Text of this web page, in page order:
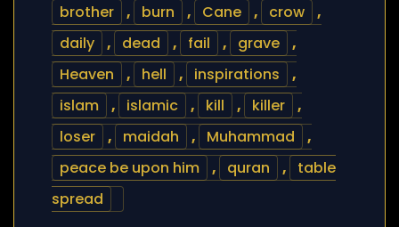
brother
, burn , Cane , crow
,
daily
, dead , fail , grave
,
Heaven
, hell , inspirations
,
islam
, islamic , kill , killer
,
loser
, maidah , Muhammad
,
peace be upon him
, quran ,
table
spread